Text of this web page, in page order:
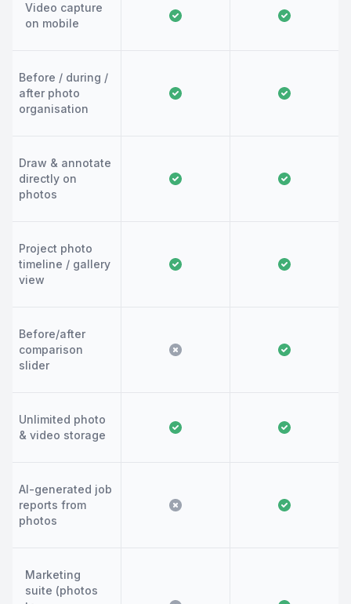
Video capture
on mobile
Before / during /
after photo
organisation
Draw & annotate
directly on
photos
Project photo
timeline / gallery
view
Before/after
comparison
slider
Unlimited photo
& video storage
AI-generated job
reports from
photos
Marketing
suite (photos